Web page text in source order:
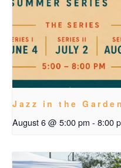
Jazz in the
August 6 @ 5:00 pm - 8:00